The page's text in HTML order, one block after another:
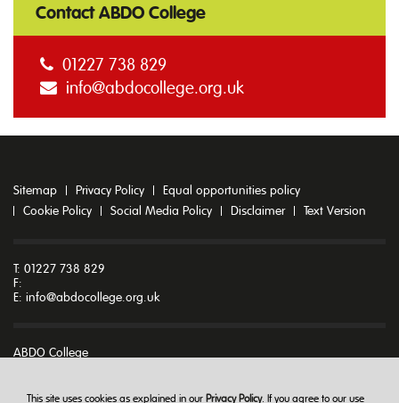
This site uses cookies as explained in ourPrivacy Policy. If you agree to our use
Contact ABDO College
01227 738 829
info@abdocollege.org.uk
Sitemap Privacy Policy
Equal opportunities policy
Cookie Policy
Social Media Policy Disclaimer Text Version
T: 01227 738 829
F:
E: info@abdocollege.org.uk
ABDO College
Canterbury